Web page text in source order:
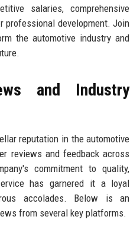
salaries, comprehensive
professional development. Join
the automotive industry and
and Industry
reputation in the automotive
reviews and feedback across
commitment to quality,
has garnered it a loyal
accolades. Below is an
from several key platforms.